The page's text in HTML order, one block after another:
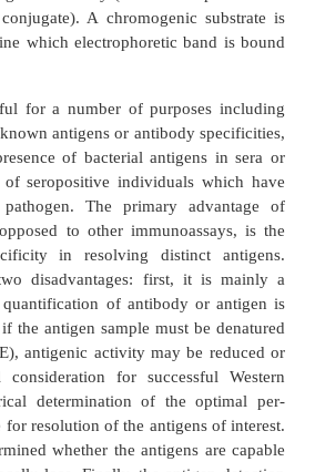
are bound irreversibly (Figure
paper is blocked with 3% gelatin
binding of anti-body and